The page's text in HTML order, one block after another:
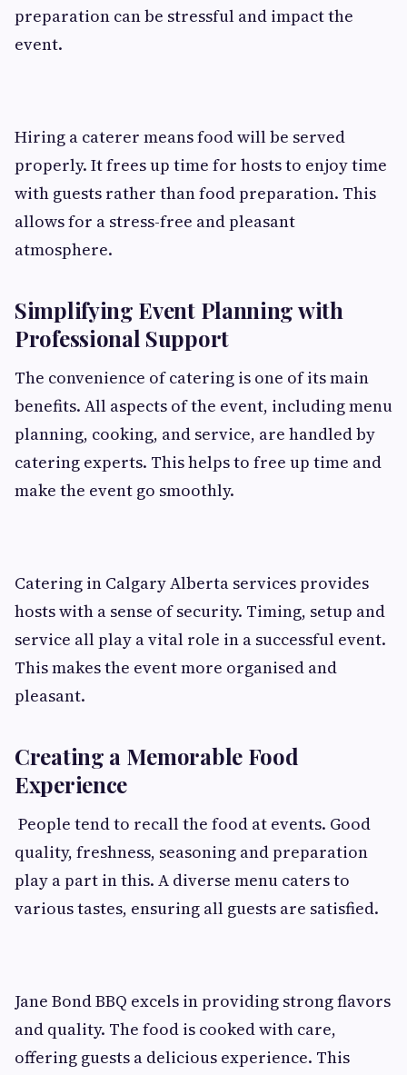
preparation can be stressful and impact the
event.
Hiring a caterer means food will be served
properly. It frees up time for hosts to enjoy time
with guests rather than food preparation. This
allows for a stress-free and pleasant
atmosphere.
Simplifying Event Planning with
Professional Support
The convenience of catering is one of its main
benefits. All aspects of the event, including menu
planning, cooking, and service, are handled by
catering experts. This helps to free up time and
make the event go smoothly.
Catering in Calgary Alberta services provides
hosts with a sense of security. Timing, setup and
service all play a vital role in a successful event.
This makes the event more organised and
pleasant.
Creating a Memorable Food
Experience
People tend to recall the food at events. Good
quality, freshness, seasoning and preparation
play a part in this. A diverse menu caters to
various tastes, ensuring all guests are satisfied.
Jane Bond BBQ excels in providing strong flavors
and quality. The food is cooked with care,
offering guests a delicious experience. This